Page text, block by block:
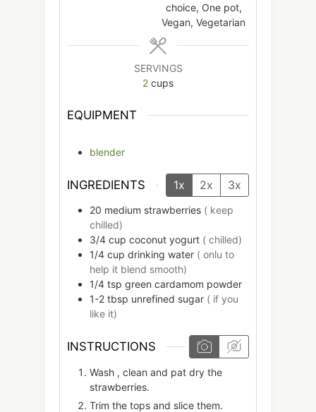
choice, One pot,
Vegan, Vegetarian
SERVINGS
2 cups
EQUIPMENT
blender
INGREDIENTS 1x 2x 3x
20 medium strawberries ( keep
chilled)
3/4 cup coconut yogurt ( chilled)
1/4 cup drinking water ( onlu to
help it blend smooth)
1/4 tsp green cardamom powder
1-2 tbsp unrefined sugar ( if you
like it)
INSTRUCTIONS
Wash , clean and pat dry the
strawberries.
Trim the tops and slice them.